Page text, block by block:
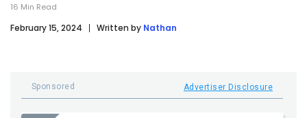
16 Min Read
February 15, 2024 Written by Nathan
Sponsored Advertiser Disclosure